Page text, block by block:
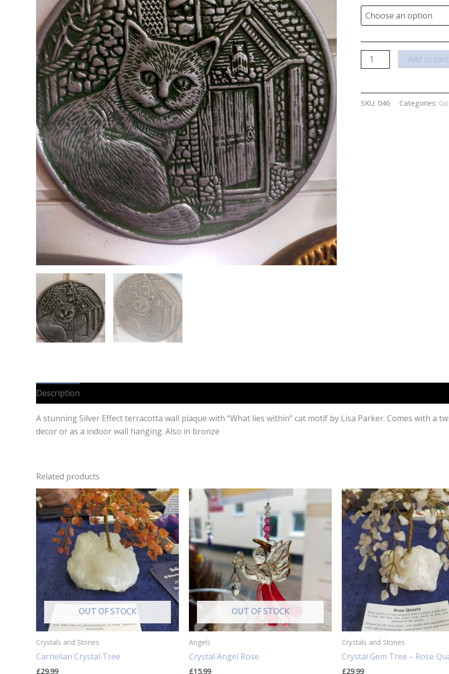
What
Lies
Plaque
by
Add to cart
SKU: 046 Categories:
Description
A stunning Silver Effect terracotta wall plaque with “What lies within” cat motif by Lisa Parker. Comes with a
decor or as a indoor wall hanging. Also in bronze
Related products
OUT OF STOCK
Crystals and Stones
Carnelian Crystal Tree
£29.99
OUT OF STOCK
Angels
Crystal Angel Rose
£15.99
Crystals and Stones
Crystal Gem Tree – Rose
£29.99